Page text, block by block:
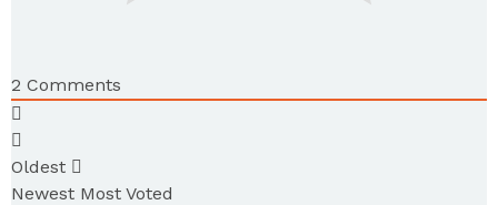
2 Comments
Oldest
Newest Most Voted